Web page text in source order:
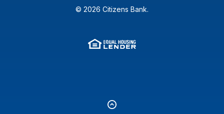
© 2026 Citizens Bank.
Equal Housing Lender(Opens in a new
Go to the top of the page